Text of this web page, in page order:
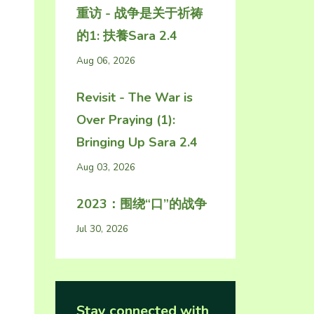
重访 - 战争是关于祈祷
的1: 扶養Sara 2.4
Aug 06, 2026
Revisit - The War is
Over Praying (1):
Bringing Up Sara 2.4
Aug 03, 2026
2023：围绕“口”的战争
Jul 30, 2026